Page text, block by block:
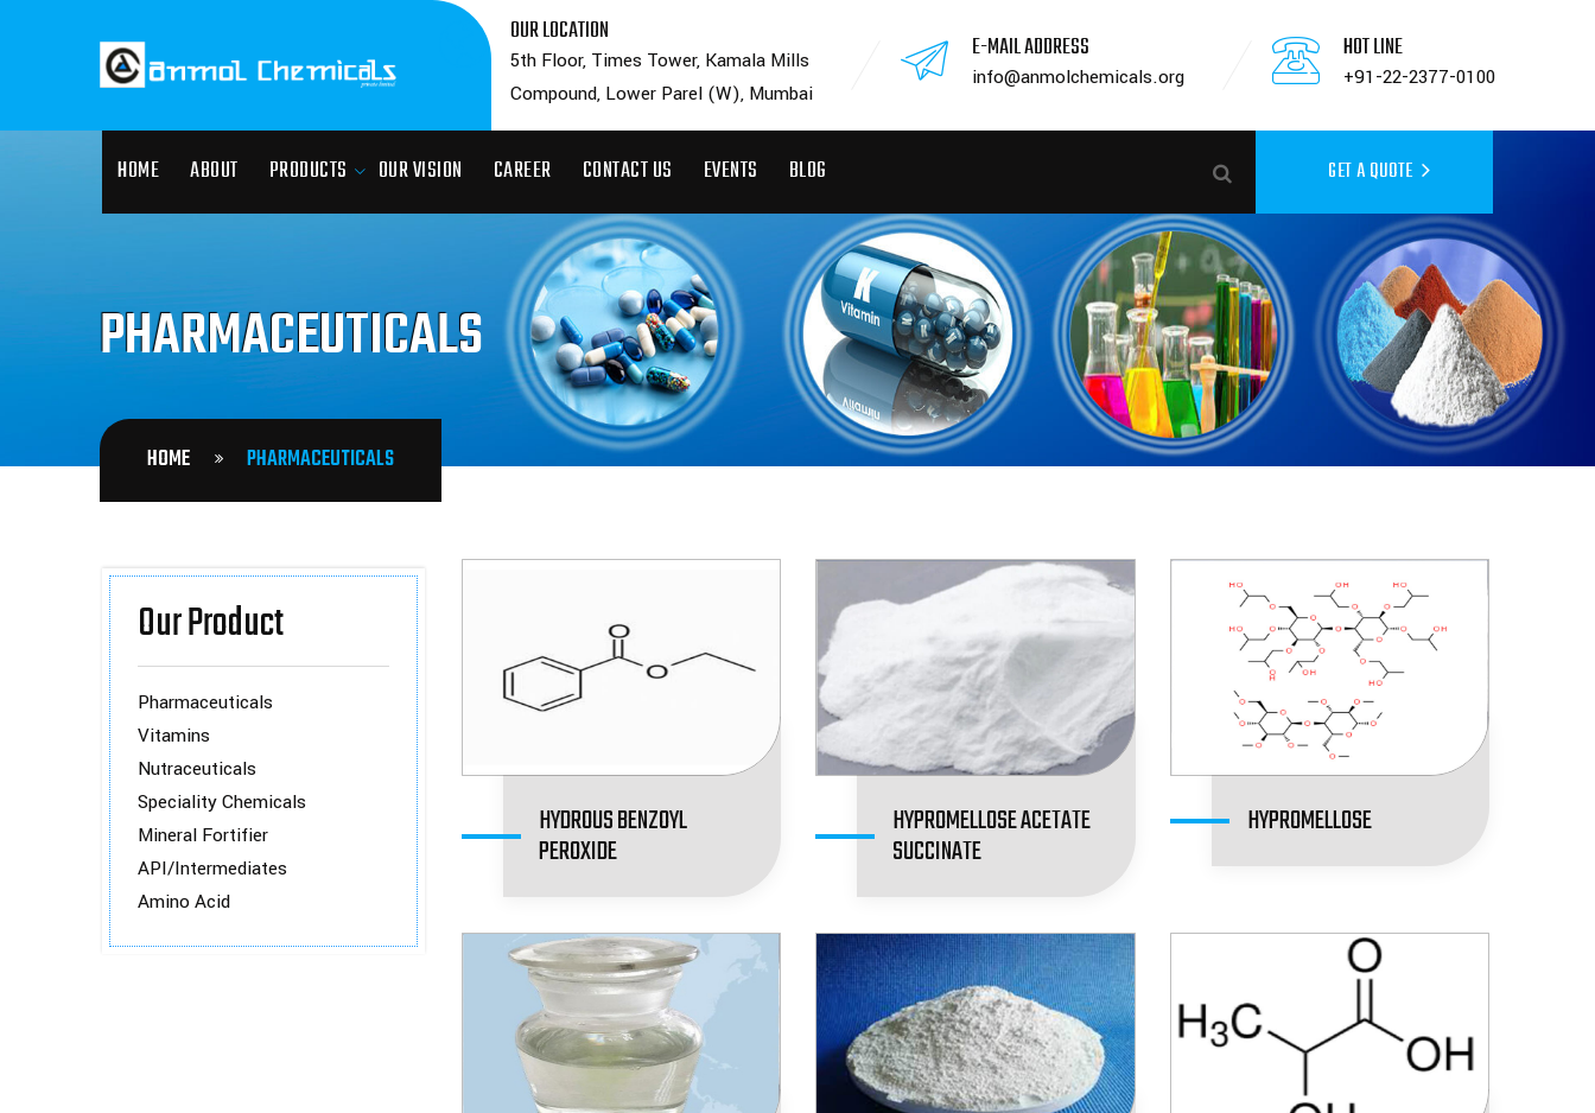
OUR LOCATION
5th Floor, Times Tower, Kamala Mills
Compound, Lower Parel (W), Mumbai
E-MAIL ADDRESS
info@anmolchemicals.org
HOT LINE
+91-22-2377-0100
HOME ABOUT PRODUCTS OUR VISION CAREER CONTACT US EVENTS BLOG GET A QUOTE
PHARMACEUTICALS
HOME PHARMACEUTICALS
Our Product
Pharmaceuticals
Vitamins
Nutraceuticals
Speciality Chemicals
Mineral Fortifier
API/Intermediates
Amino Acid
HYDROUS BENZOYL
PEROXIDE
HYPROMELLOSE ACETATE
SUCCINATE
HYPROMELLOSE